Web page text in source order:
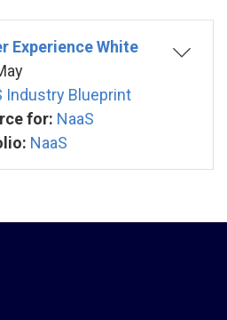
Experience White
Industry Blueprint
for: NaaS
NaaS